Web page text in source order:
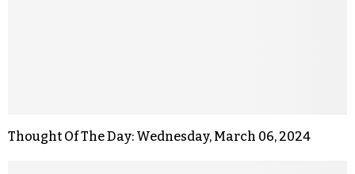
Thought Of The Day: Wednesday, March 06, 2024